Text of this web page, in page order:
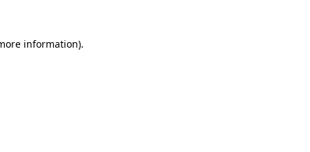
information).